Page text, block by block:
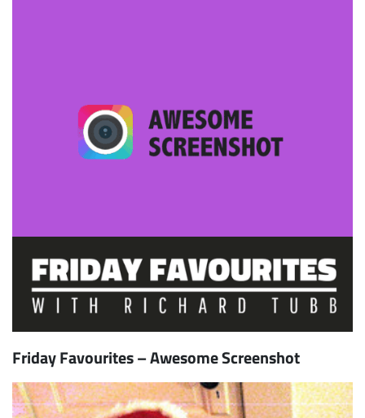
Friday Favourites – Awesome Screenshot